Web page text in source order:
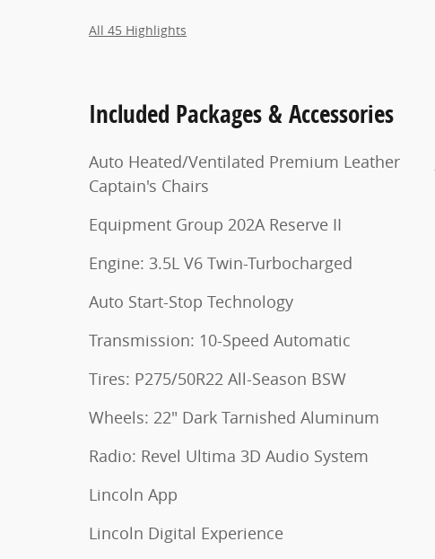
All 45 Highlights
Included Packages & Accessories
Auto Heated/Ventilated Premium Leather
Captain's Chairs
Equipment Group 202A Reserve II
Engine: 3.5L V6 Twin-Turbocharged
Auto Start-Stop Technology
Transmission: 10-Speed Automatic
Tires: P275/50R22 All-Season BSW
Wheels: 22" Dark Tarnished Aluminum
Radio: Revel Ultima 3D Audio System
Lincoln App
Lincoln Digital Experience